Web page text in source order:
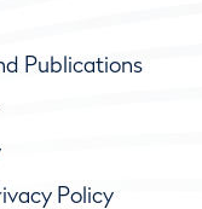
Publications
Policy